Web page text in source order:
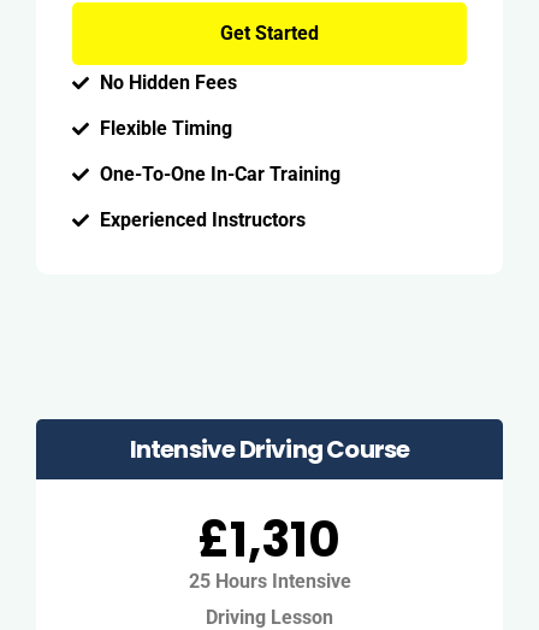
Get Started
No Hidden Fees
Flexible Timing
One-To-One In-Car Training
Experienced Instructors
Intensive Driving Course
£1,310
25 Hours Intensive
Driving Lesson